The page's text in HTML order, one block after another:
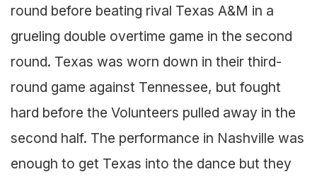
round before beating rival Texas A&M in a
grueling double overtime game in the second
round. Texas was worn down in their third-
round game against Tennessee, but fought
hard before the Volunteers pulled away in the
second half. The performance in Nashville was
enough to get Texas into the dance but they